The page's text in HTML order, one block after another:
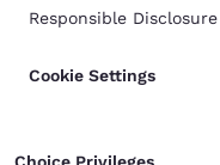
Responsible Disclosure
Cookie Settings